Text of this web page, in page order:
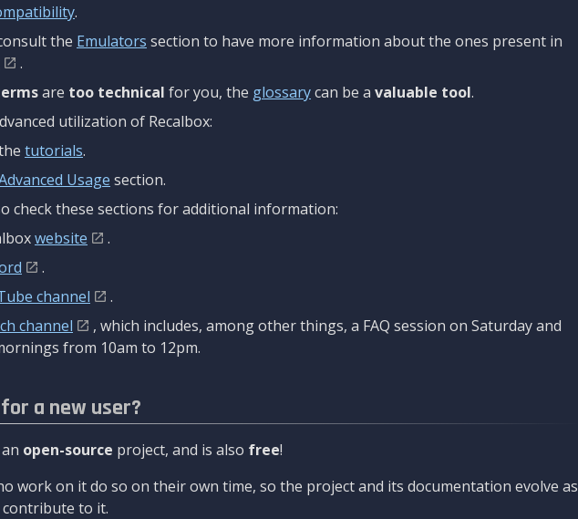
.
the Emulators section to have more information about the ones present in
.
are too technical for you, the glossarycan be a valuable tool.
utilization of Recalbox:
tutorials.
Usage section.
check these sections for additional information:
website
.
.
channel
.
channel
, which includes, among other things, a FAQ session on Saturday and
from 10am to 12pm.
a new user?
open-source project, and is also free!
work on it do so on their own time, so the project and its documentation evolve as
to it.